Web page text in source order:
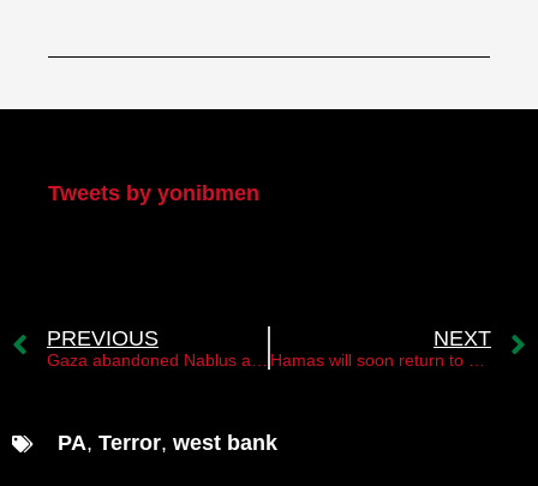
Tweets by yonibmen
PREVIOUS NEXT
PA, Terror, west bank